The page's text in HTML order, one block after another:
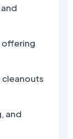
offering
and